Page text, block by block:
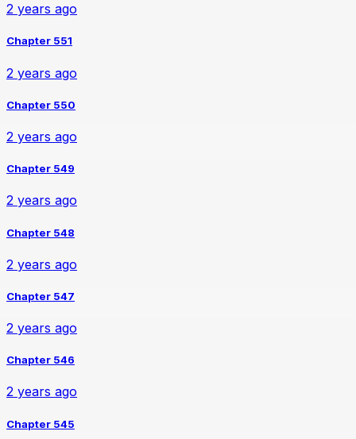
2 years ago
Chapter 551
2 years ago
Chapter 550
2 years ago
Chapter 549
2 years ago
Chapter 548
2 years ago
Chapter 547
2 years ago
Chapter 546
2 years ago
Chapter 545